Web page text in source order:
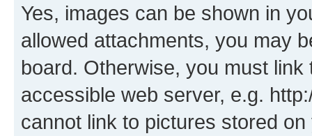
Yes, images can be shown in
allowed attachments, you may
board. Otherwise, you must
accessible web server, e.g.
cannot link to pictures stored